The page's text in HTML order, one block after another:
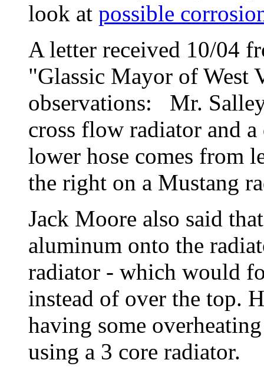
look at possible
A letter received 10/04
"Glassic Mayor of West
observations: Mr.
cross flow radiator and
lower hose comes from
the right on a Mustang
Jack Moore also said
aluminum onto the
radiator - which would
instead of over the top.
having some
using a 3 core radiator.